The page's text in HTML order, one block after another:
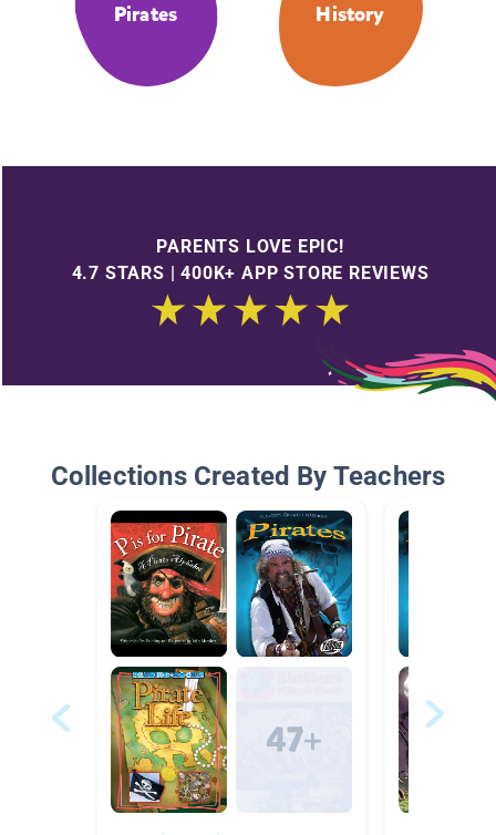
Pirates History
PARENTS LOVE EPIC!
4.7 STARS | 400K+ APP STORE REVIEWS
Collections Created By Teachers